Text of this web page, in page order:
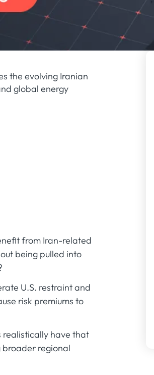
the evolving Iranian
global energy
from Iran-related
being pulled into
U.S. restraint and
risk premiums to
realistically have that
broader regional